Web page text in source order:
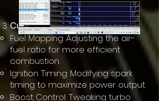
Custom Tuning Maps
Fuel Mapping: Adjusting the air-
fuel ratio for more efficient
combustion.
Ignition Timing: Modifying spark
timing to maximize power output.
Boost Control: Tweaking turbo